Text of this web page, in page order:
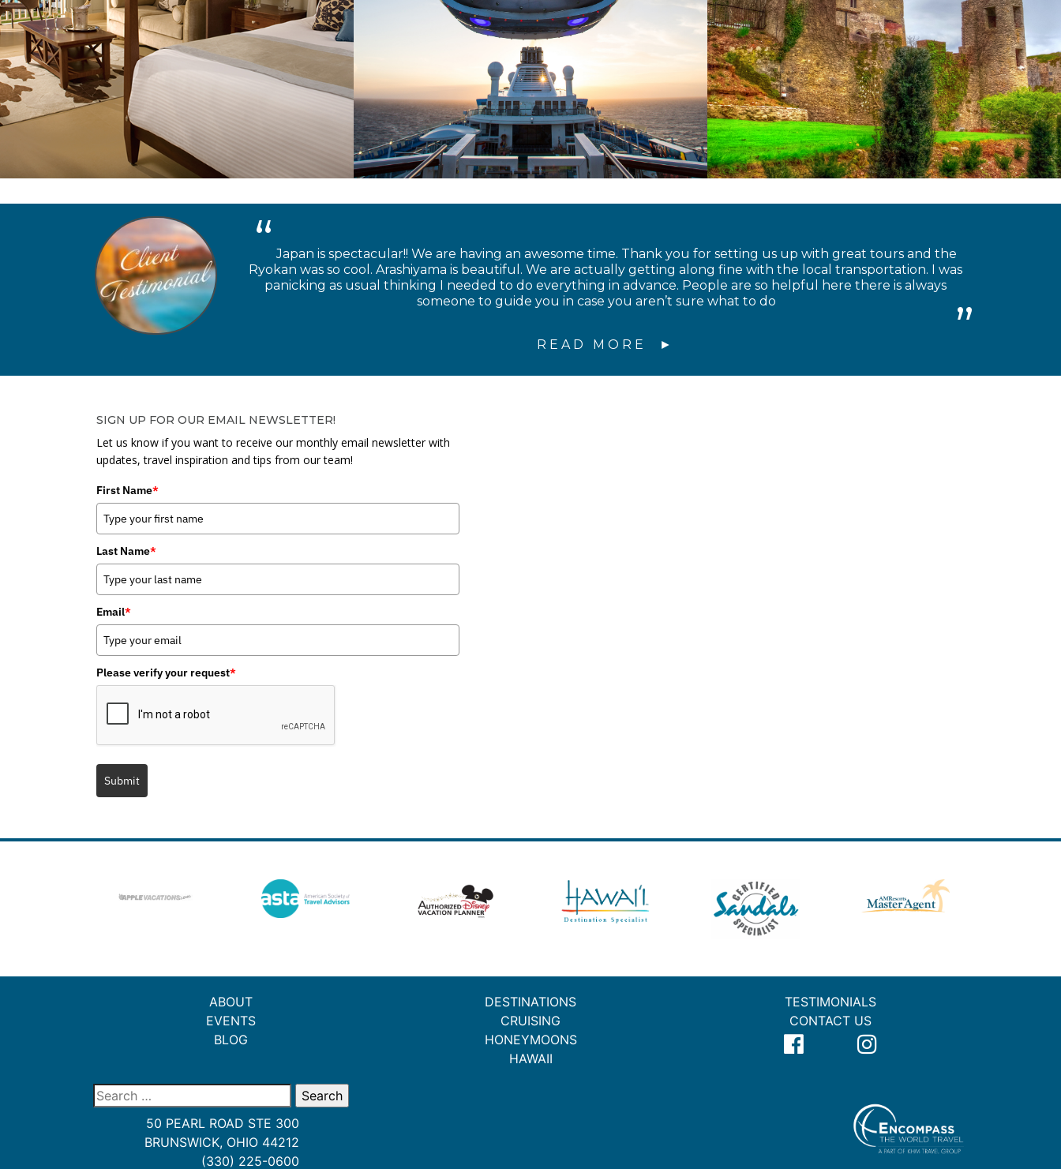
Japan is spectacular!! We are having an awesome time. Thank you for setting us up with great tours and the
Ryokan was so cool. Arashiyama is beautiful. We are actually getting along fine with the local transportation. I was
panicking as usual thinking I needed to do everything in advance. People are so helpful here there is always
someone to guide you in case you aren’t sure what to do
READ MORE
SIGN UP FOR OUR EMAIL NEWSLETTER!
Let us know if you want to receive our monthly email newsletter with
updates, travel inspiration and tips from our team!
First Name*
Last Name*
Email*
Please verify your request*
Submit
ABOUT
EVENTS
BLOG
DESTINATIONS
CRUISING
HONEYMOONS
HAWAII
TESTIMONIALS
CONTACT US
Search
for:
50 PEARL ROAD STE 300
BRUNSWICK, OHIO 44212
(330) 225-0600